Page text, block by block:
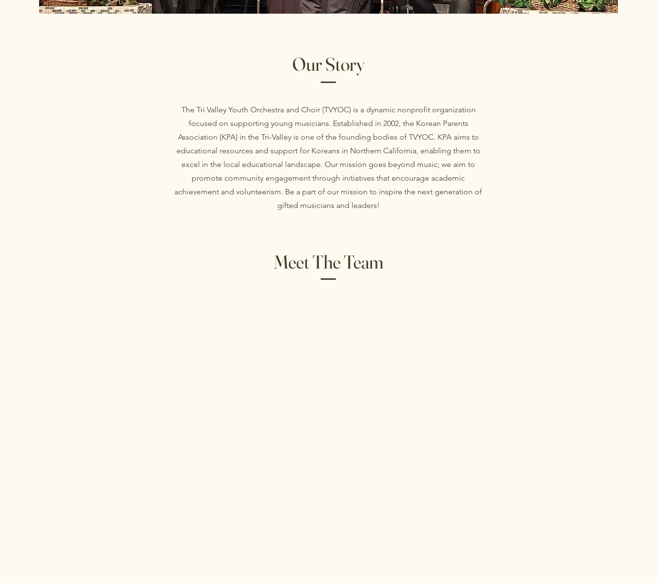
Our Story
The Tri Valley Youth Orchestra and Choir (TVYOC) is a dynamic nonprofit organization
focused on supporting young musicians. Established in 2002, the Korean Parents
Association (KPA) in the Tri-Valley is one of the founding bodies of TVYOC. KPA aims to
educational resources and support for Koreans in Northern California, enabling them to
excel in the local educational landscape. Our mission goes beyond music; we aim to
promote community engagement through initiatives that encourage academic
achievement and volunteerism. Be a part of our mission to inspire the next generation of
gifted musicians and leaders!
Meet The Team